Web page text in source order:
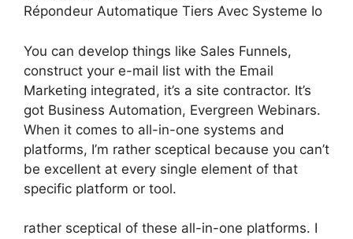
Répondeur Automatique Tiers Avec Systeme Io
You can develop things like Sales Funnels,
construct your e-mail list with the Email
Marketing integrated, it’s a site contractor. It’s
got Business Automation, Evergreen Webinars.
When it comes to all-in-one systems and
platforms, I’m rather sceptical because you can’t
be excellent at every single element of that
specific platform or tool.
rather sceptical of these all-in-one platforms. I